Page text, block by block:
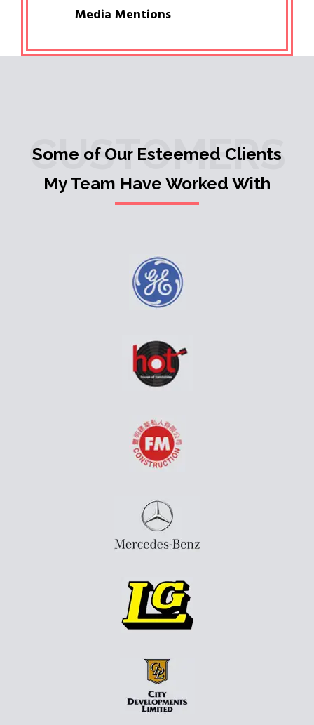
Media Mentions
CUSTOMERS
Some of Our Esteemed Clients
My Team Have Worked With